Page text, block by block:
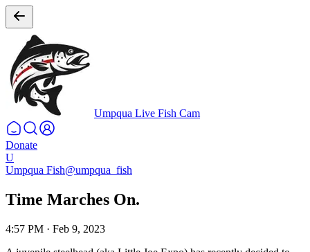
Umpqua Live Fish Cam
Donate
U
Umpqua Fish@umpqua_fish
Time Marches On.
4:57 PM · Feb 9, 2023